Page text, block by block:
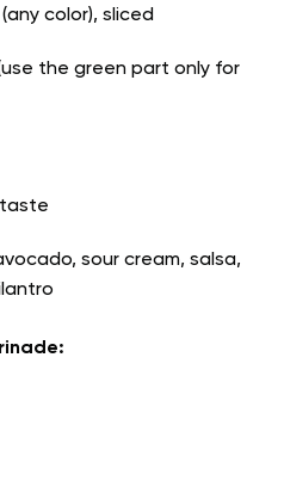
color), sliced
the green part only for
sour cream, salsa,